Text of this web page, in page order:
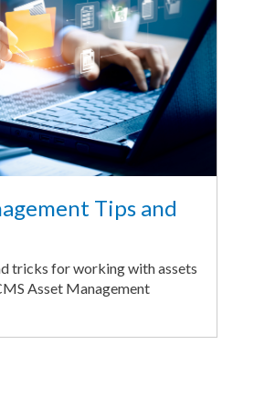
Tips and
tricks for working with assets
Asset Management